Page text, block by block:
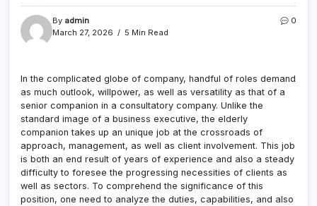
By admin
March 27, 2026
5 Min Read
0
In the complicated globe of company, handful of roles demand
as much outlook, willpower, as well as versatility as that of a
senior companion in a consultatory company. Unlike the
standard image of a business executive, the elderly
companion takes up an unique job at the crossroads of
approach, management, as well as client involvement. This job
is both an end result of years of experience and also a steady
difficulty to foresee the progressing necessities of clients as
well as sectors. To comprehend the significance of this
position, one need to analyze the duties, capabilities, and also